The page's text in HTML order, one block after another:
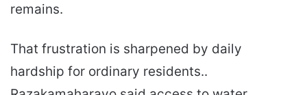
remains.
That frustration is sharpened by daily
hardship for ordinary residents..